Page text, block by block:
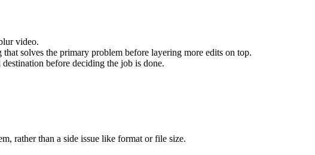
video.
that solves the primary problem before layering more edits on top.
before deciding the job is done.
rather than a side issue like format or file size.